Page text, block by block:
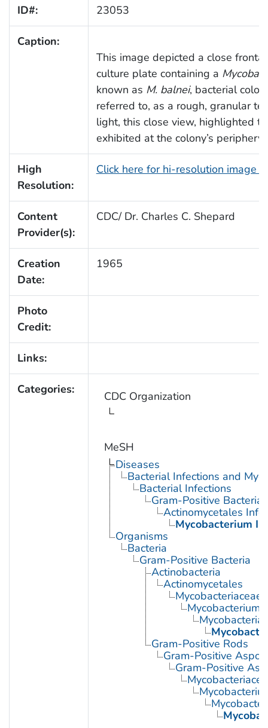
ID#: 23053
Caption:
This image depicted a close
culture plate containing a
known as M. balnei, bacterial
referred to, as a rough, granular
light, this close view, highlighted
exhibited at the colony’s periphery.
High
Resolution:
Click here for hi-resolution image
Content
Provider(s):
CDC/ Dr. Charles C. Shepard
Creation
Date:
1965
Photo
Credit:
Links:
Categories: CDC Organization
MeSH
Diseases
Bacterial Infections and
Bacterial Infections
Gram-Positive
Actinomycetales
Mycobacterium
Organisms
Bacteria
Gram-Positive Bacteria
Actinobacteria
Actinomycetales
Mycobacteriaceae
Mycobacterium
Gram-Positive Rods
Gram-Positive
Gram-Positive